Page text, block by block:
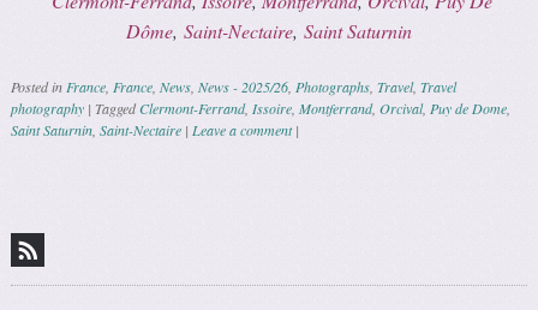
Dôme, Saint-Nectaire, Saint Saturnin
Posted in France France ,News ,News - 2025/26 Photographs ,Travel,Travel
photography |TaggedClermont-Ferrand, Issoire ,Montferrand,Orcival, Puy de Dome
Saint Saturnin ,Saint-Nectaire | Leave a comment |